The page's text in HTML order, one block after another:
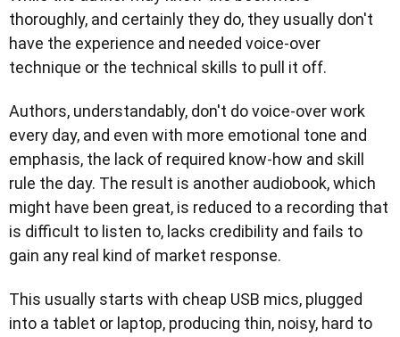
thoroughly, and certainly they do, they usually don't
have the experience and needed voice-over
technique or the technical skills to pull it off.
Authors, understandably, don't do voice-over work
every day, and even with more emotional tone and
emphasis, the lack of required know-how and skill
rule the day. The result is another audiobook, which
might have been great, is reduced to a recording that
is difficult to listen to, lacks credibility and fails to
gain any real kind of market response.
This usually starts with cheap USB mics, plugged
into a tablet or laptop, producing thin, noisy, hard to